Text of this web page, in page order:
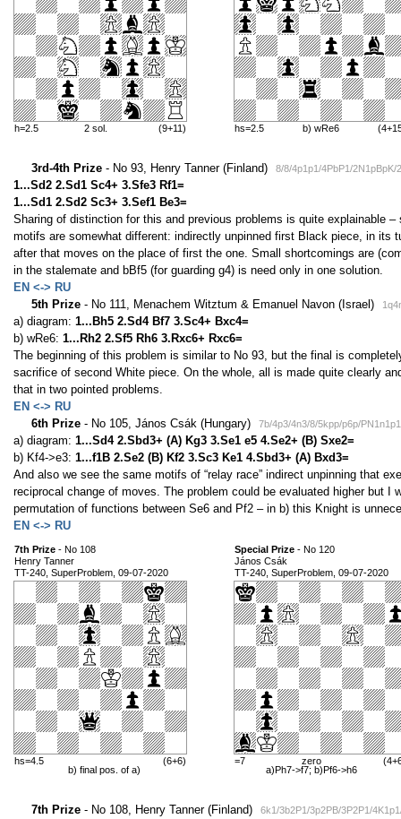
h=2.5 2 sol. (9+11) hs=2.5 b) wRe6
3rd-4th Prize - No 93, Henry Tanner (Finland) 8/8/4p1p1/4PbP1/
1...Sd2 2.Sd1 Sc4+ 3.Sfe3 Rf1=
1...Sd1 2.Sd2 Sc3+ 3.Sef1 Be3=
Sharing of distinction for this and previous problems is quite explainable
motifs are somewhat different: indirectly unpinned first Black piece, in its
after that moves on the place of first the one. Small shortcomings are
in the stalemate and bBf5 (for guarding g4) is need only in one solution.
EN <-> RU
5th Prize - No 111, Menachem Witztum & Emanuel Navon (Israel)
a) diagram: 1...Bh5 2.Sd4 Bf7 3.Sc4+ Bxc4=
b) wRe6: 1...Rh2 2.Sf5 Rh6 3.Rxc6+ Rxc6=
The beginning of this problem is similar to No 93, but the final is
sacrifice of second White piece. On the whole, all is made quite clearly
that in two pointed problems.
EN <-> RU
6th Prize - No 105, János Csák (Hungary) 7b/4p3/4n3/8/5kpp/p6p/
a) diagram: 1...Sd4 2.Sbd3+ (A) Kg3 3.Se1 e5 4.Se2+ (B) Sxe2=
b) Kf4->e3: 1...f1B 2.Se2 (B) Kf2 3.Sc3 Ke1 4.Sbd3+ (A) Bxd3=
And also we see the same motifs of “relay race” indirect unpinning that
reciprocal change of moves. The problem could be evaluated higher but I
permutation of functions between Se6 and Pf2 – in b) this Knight is
EN <-> RU
7th Prize - No 108
Henry Tanner
TT-240, SuperProblem, 09-07-2020
hs=4.5
b) final pos. of a)
(6+6)
Special Prize - No 120
János Csák
TT-240, SuperProblem, 09-07-2020
=7
zero
a)Ph7->f7; b)Pf6->h6
7th Prize - No 108, Henry Tanner (Finland) 6k1/3b2P1/3p2PB/3P2P1/